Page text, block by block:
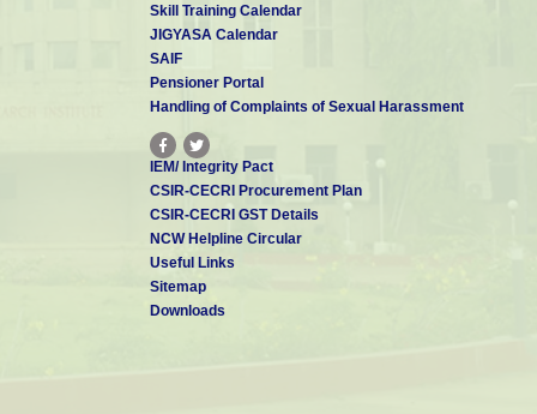
Skill Training Calendar
JIGYASA Calendar
SAIF
Pensioner Portal
Handling of Complaints of Sexual Harassment
IEM/ Integrity Pact
CSIR-CECRI Procurement Plan
CSIR-CECRI GST Details
NCW Helpline Circular
Useful Links
Sitemap
Downloads